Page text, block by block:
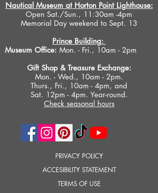
Nautical Museum at Horton Point Lighthouse:
Open Sat./Sun., 11:30am -4pm
Memorial Day weekend to Sept. 13
Prince Building:
Museum Office: Mon. - Fri., 10am - 2pm
Gift Shop & Treasure Exchange:
Mon. - Wed., 10am - 2pm.
Thurs., Fri., 10am - 4pm, and
Sat. 12pm - 4pm. Year-round.
Check seasonal hours
PRIVACY POLICY
ACCESIBILITY STATEMENT
TERMS OF USE